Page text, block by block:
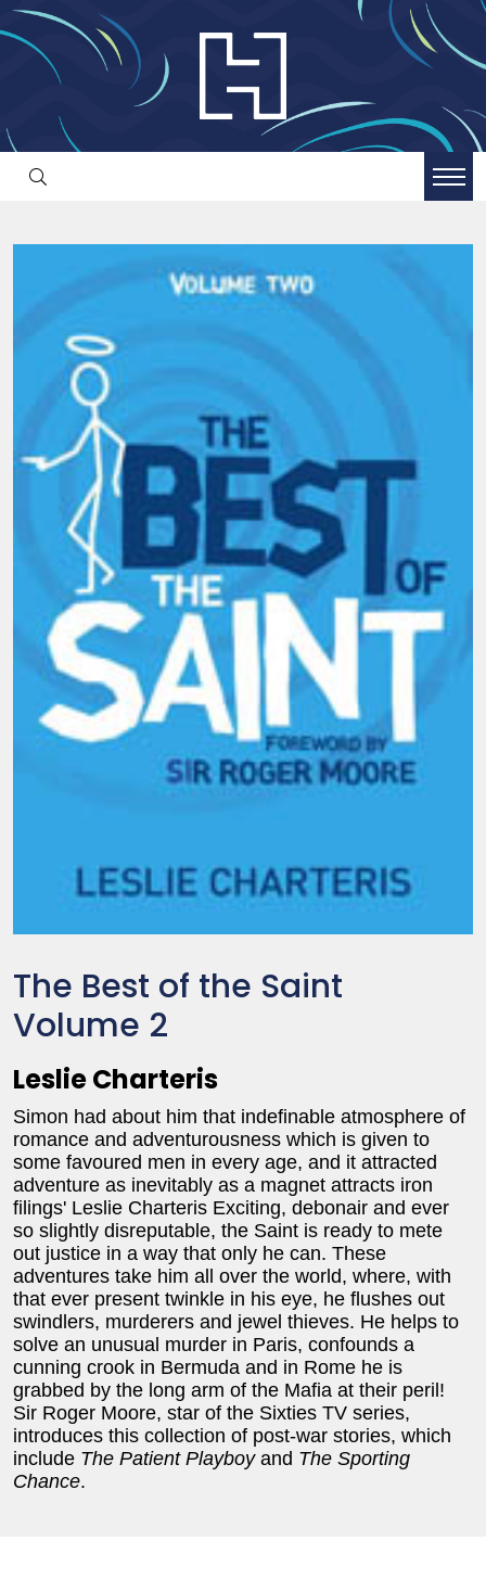
The Best of the Saint
Volume 2
Leslie Charteris
Simon had about him that indefinable atmosphere of
romance and adventurousness which is given to
some favoured men in every age, and it attracted
adventure as inevitably as a magnet attracts iron
filings' Leslie Charteris Exciting, debonair and ever
so slightly disreputable, the Saint is ready to mete
out justice in a way that only he can. These
adventures take him all over the world, where, with
that ever present twinkle in his eye, he flushes out
swindlers, murderers and jewel thieves. He helps to
solve an unusual murder in Paris, confounds a
cunning crook in Bermuda and in Rome he is
grabbed by the long arm of the Mafia at their peril!
Sir Roger Moore, star of the Sixties TV series,
introduces this collection of post-war stories, which
include The Patient Playboyand The Sporting
Chance.